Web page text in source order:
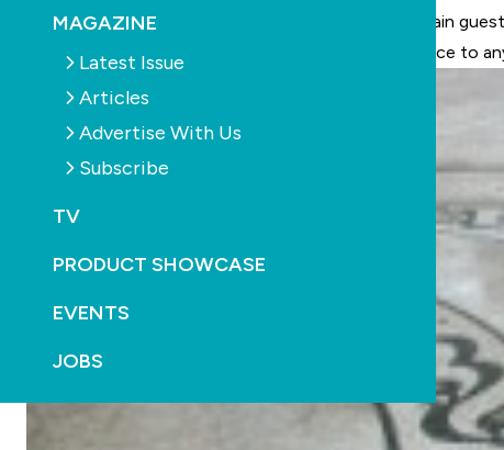
MAGAZINE
Latest Issue
Articles
Advertise With Us
Subscribe
TV
PRODUCT SHOWCASE
EVENTS
JOBS
The summer months are the perfect time to entertain
renovators the chance to bring romance and elegance to